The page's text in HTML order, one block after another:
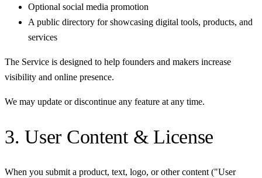
Optional social media promotion
A public directory for showcasing digital tools, products, and
services
The Service is designed to help founders and makers increase
visibility and online presence.
We may update or discontinue any feature at any time.
3. User Content & License
When you submit a product, text, logo, or other content ("User